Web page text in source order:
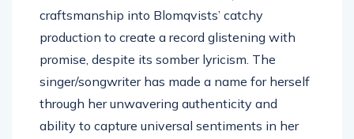
craftsmanship into Blomqvists’ catchy
production to create a record glistening with
promise, despite its somber lyricism. The
singer/songwriter has made a name for herself
through her unwavering authenticity and
ability to capture universal sentiments in her